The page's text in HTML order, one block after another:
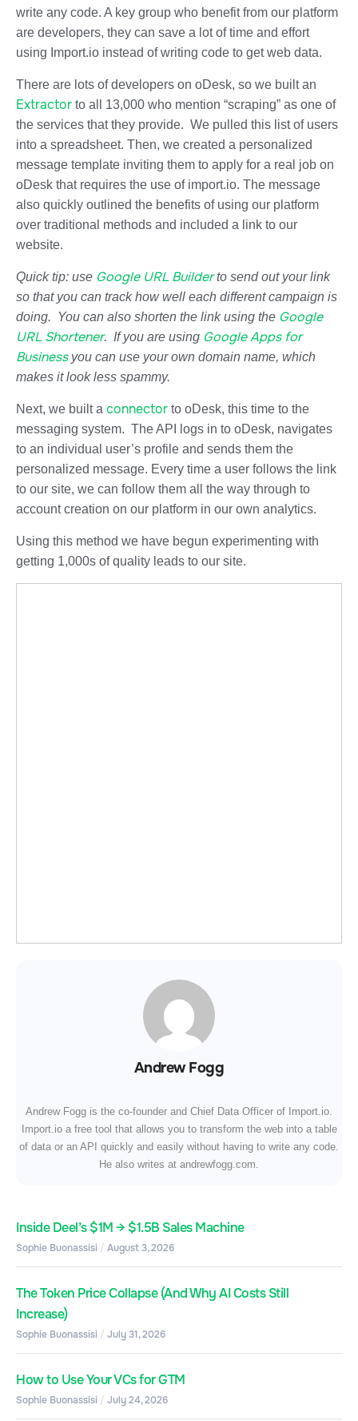
write any code. A key group who benefit from our platform
are developers, they can save a lot of time and effort
using Import.io instead of writing code to get web data.
There are lots of developers on oDesk, so we built an
Extractor to all 13,000 who mention “scraping” as one of
the services that they provide. We pulled this list of users
into a spreadsheet. Then, we created a personalized
message template inviting them to apply for a real job on
oDesk that requires the use of import.io. The message
also quickly outlined the benefits of using our platform
over traditional methods and included a link to our
website.
Quick tip: use Google URL Builderto send out your link
so that you can track how well each different campaign is
doing. You can also shorten the link using the Google
URL Shortener. If you are using Google Apps for
Businessyou can use your own domain name, which
makes it look less spammy.
Next, we built a connector to oDesk, this time to the
messaging system. The API logs in to oDesk, navigates
to an individual user’s profile and sends them the
personalized message. Every time a user follows the link
to our site, we can follow them all the way through to
account creation on our platform in our own analytics.
Using this method we have begun experimenting with
getting 1,000s of quality leads to our site.
Andrew Fogg
Andrew Fogg is the co-founder and Chief Data Officer of Import.io.
Import.io a free tool that allows you to transform the web into a table
of data or an API quickly and easily without having to write any code.
He also writes at andrewfogg.com.
Inside Deel’s $1M → $1.5B Sales Machine
Sophie Buonassisi August 3, 2026
The Token Price Collapse (And Why AI Costs Still
Increase)
Sophie Buonassisi July 31, 2026
How to Use Your VCs for GTM
Sophie Buonassisi July 24, 2026